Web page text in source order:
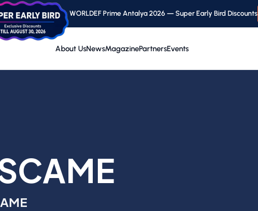
WORLDEF Prime Antalya 2026 — Super Early Bird Discounts
About UsNewsMagazinePartnersEvents